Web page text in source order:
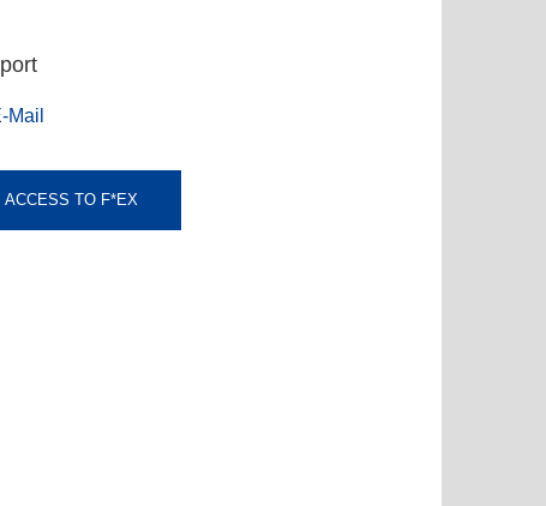
Mail
ACCESS TO F*EX